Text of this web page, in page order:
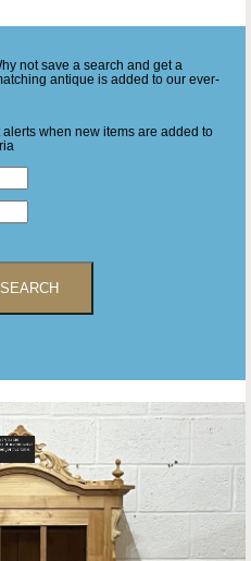
not save a search and get a
antique is added to our ever-
when new items are added to